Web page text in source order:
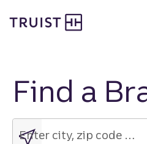
to
Find a
Enter
city,
zip
Enter city, zip code or street address....